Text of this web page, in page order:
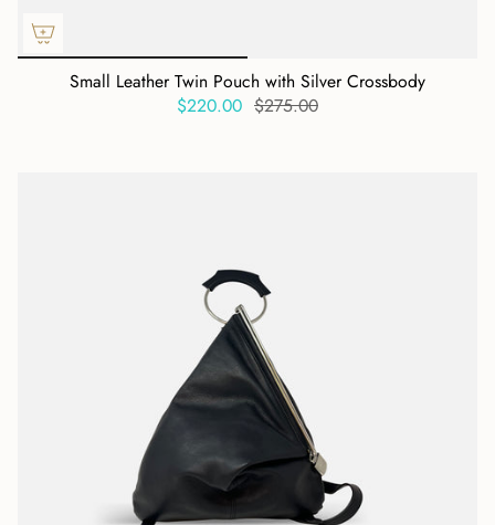
Small Leather Twin Pouch with Silver Crossbody
$220.00 $275.00